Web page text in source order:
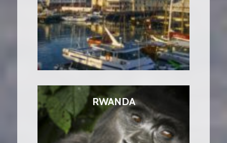
RWANDA